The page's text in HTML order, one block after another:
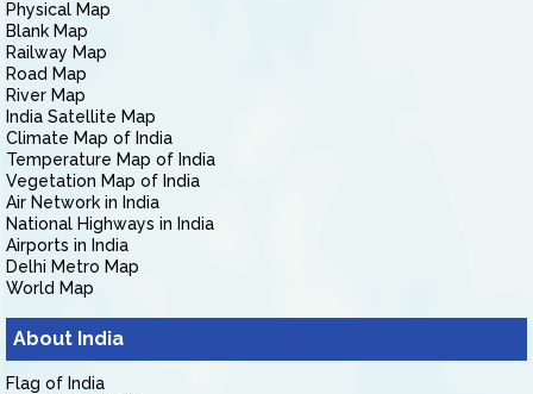
Physical Map
Blank Map
Railway Map
Road Map
River Map
India Satellite Map
Climate Map of India
Temperature Map of India
Vegetation Map of India
Air Network in India
National Highways in India
Airports in India
Delhi Metro Map
World Map
About India
Flag of India